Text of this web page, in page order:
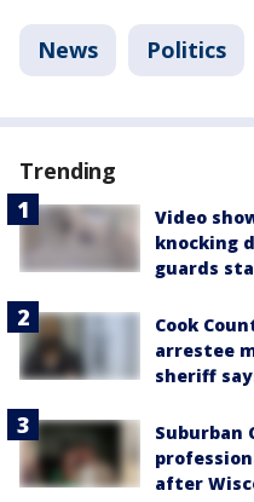
News Politics
Trending
Video
knocking
guards
Cook
arrestee
sheriff
Suburban
after